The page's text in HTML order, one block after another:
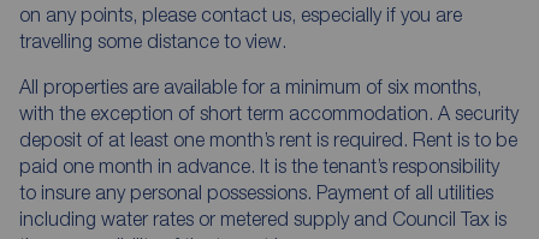
on any points, please contact us, especially if you are
travelling some distance to view.
All properties are available for a minimum of six months,
with the exception of short term accommodation. A security
deposit of at least one month’s rent is required. Rent is to be
paid one month in advance. It is the tenant’s responsibility
to insure any personal possessions. Payment of all utilities
including water rates or metered supply and Council Tax is